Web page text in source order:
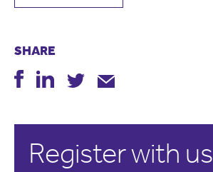
SHARE
Register with us